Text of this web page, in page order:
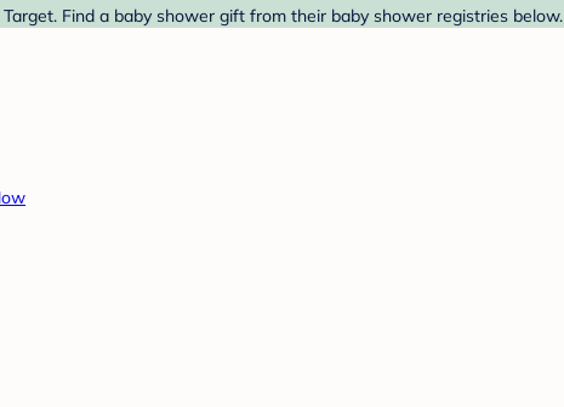
Find a baby shower gift from their baby shower registries below.